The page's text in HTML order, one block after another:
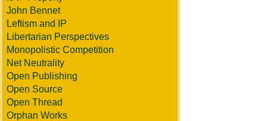
John Bennet
Leftism and IP
Libertarian Perspectives
Monopolistic Competition
Net Neutrality
Open Publishing
Open Source
Open Thread
Orphan Works